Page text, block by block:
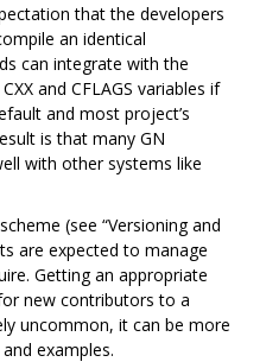
that the developers
an identical
can integrate with the
and CFLAGS variables if
and most project’s
is that many GN
with other systems like
(see “Versioning and
are expected to manage
Getting an appropriate
new contributors to a
uncommon, it can be more
examples.